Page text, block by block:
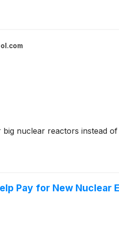
nuclear reactors instead of
Pay for New